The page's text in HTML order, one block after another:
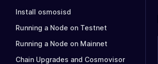
Install osmosisd
Running a Node on Testnet
Running a Node on Mainnet
Chain Upgrades and Cosmovisor